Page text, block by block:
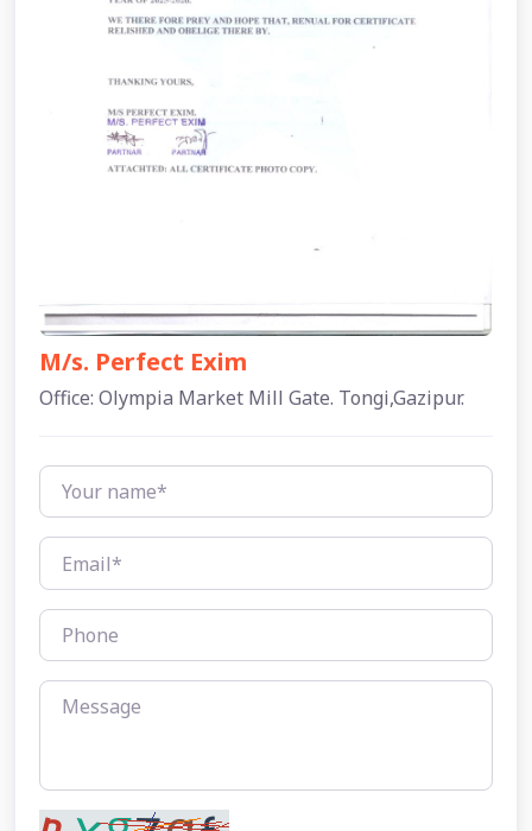
M/s. Perfect Exim
Office: Olympia Market Mill Gate. Tongi,Gazipur.